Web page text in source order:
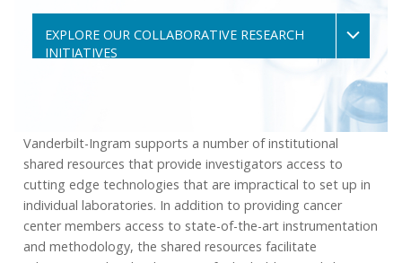
EXPLORE OUR COLLABORATIVE RESEARCH
INITIATIVES
Vanderbilt-Ingram supports a number of institutional
shared resources that provide investigators access to
cutting edge technologies that are impractical to set up in
individual laboratories. In addition to providing cancer
center members access to state-of-the-art instrumentation
and methodology, the shared resources facilitate